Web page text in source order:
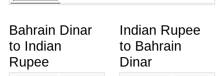
Bahrain Dinar
to Indian
Rupee
Indian Rupee
to Bahrain
Dinar